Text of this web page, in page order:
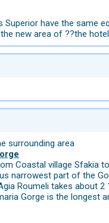
have the same
new area of ??the
surrounding area
Coastal village Sfakia
narrowest part of the
Roumeli takes about
Gorge is the